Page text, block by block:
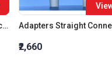
Adapters Straight Connection Cone 34:35
₹2,660